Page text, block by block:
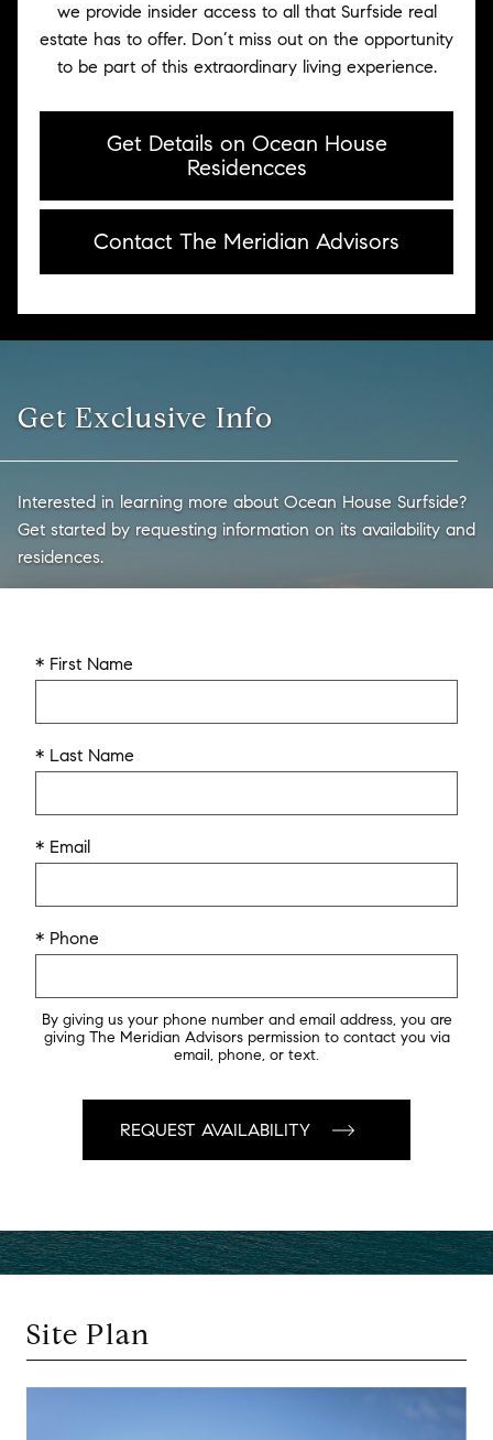
we provide insider access to all that Surfside real
estate has to offer. Don’t miss out on the opportunity
to be part of this extraordinary living experience.
Get Details on Ocean House
Residencces
Contact The Meridian Advisors
Get Exclusive Info
Interested in learning more about Ocean House Surfside?
Get started by requesting information on its availability and
residences.
* First Name
* Last Name
* Email
* Phone
By giving us your phone number and email address, you are
giving The Meridian Advisors permission to contact you via
email, phone, or text.
Site Plan